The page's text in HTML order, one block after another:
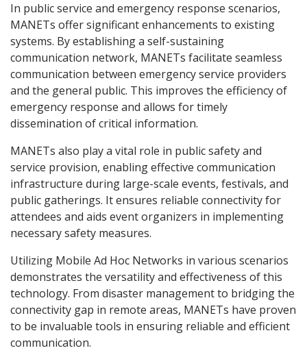
In public service and emergency response scenarios,
MANETs offer significant enhancements to existing
systems. By establishing a self-sustaining
communication network, MANETs facilitate seamless
communication between emergency service providers
and the general public. This improves the efficiency of
emergency response and allows for timely
dissemination of critical information.
MANETs also play a vital role in public safety and
service provision, enabling effective communication
infrastructure during large-scale events, festivals, and
public gatherings. It ensures reliable connectivity for
attendees and aids event organizers in implementing
necessary safety measures.
Utilizing Mobile Ad Hoc Networks in various scenarios
demonstrates the versatility and effectiveness of this
technology. From disaster management to bridging the
connectivity gap in remote areas, MANETs have proven
to be invaluable tools in ensuring reliable and efficient
communication.